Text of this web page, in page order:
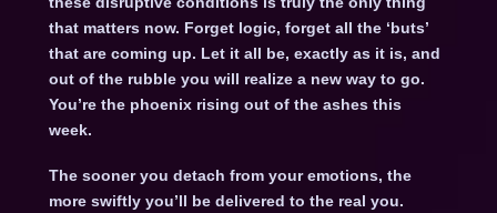
that matters now. Forget logic, forget all the ‘buts’
that are coming up. Let it all be, exactly as it is, and
out of the rubble you will realize a new way to go.
You’re the phoenix rising out of the ashes this
week.
The sooner you detach from your emotions, the
more swiftly you’ll be delivered to the real you.